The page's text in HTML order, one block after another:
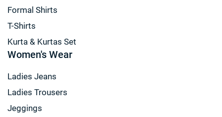
Formal Shirts
T-Shirts
Kurta & Kurtas Set
Women's Wear
Ladies Jeans
Ladies Trousers
Jeggings